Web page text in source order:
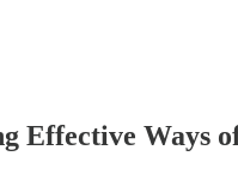
Effective Ways